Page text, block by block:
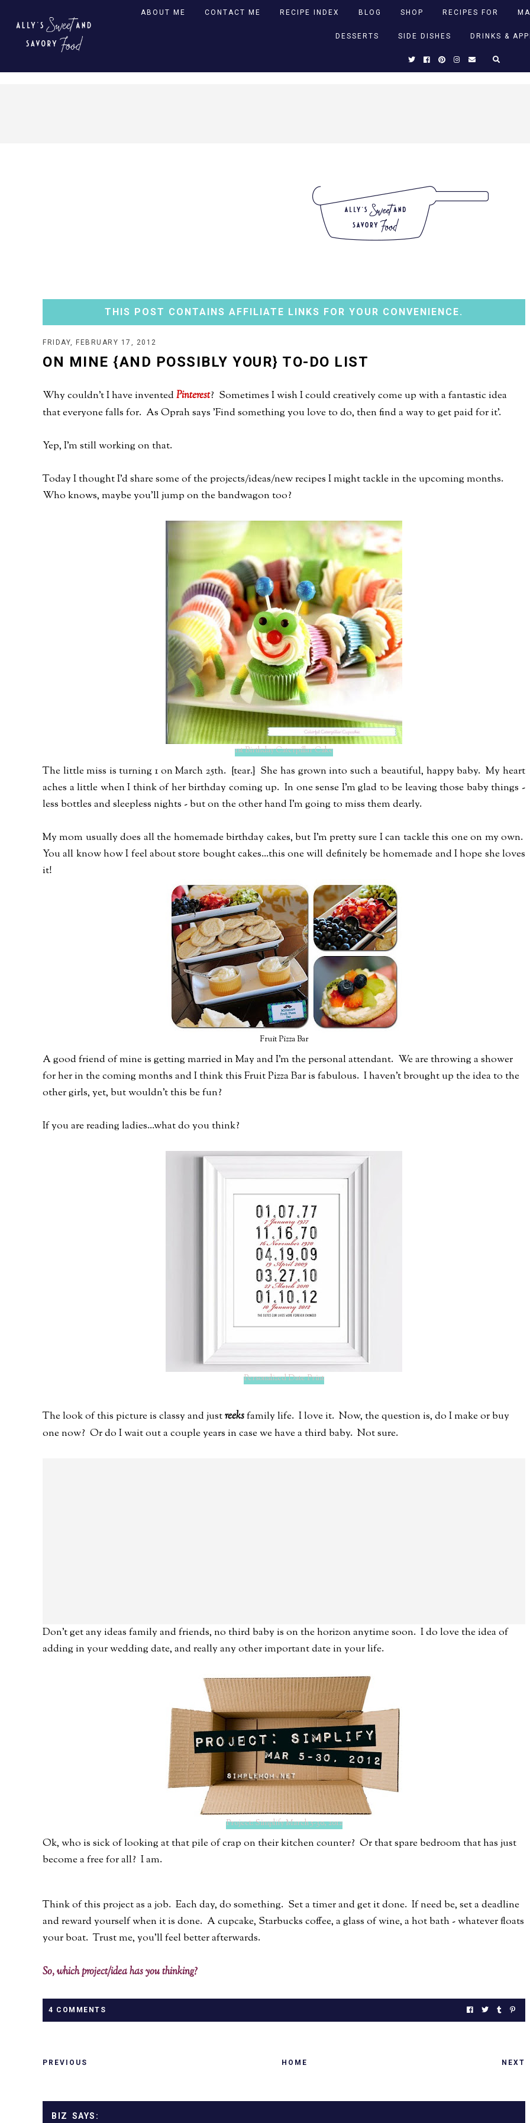
ABOUT ME CONTACT ME RECIPE INDEX BLOG SHOP RECIPES FOR
DESSERTS SIDE DISHES DRINKS &
THIS POST CONTAINS AFFILIATE LINKS FOR YOUR CONVENIENCE.
FRIDAY, FEBRUARY 17, 2012
ON MINE {AND POSSIBLY YOUR} TO-DO LIST
Why couldn't I have inventedPinterest? Sometimes I wish I could creatively come up with a fantastic idea
that everyone falls for. As Oprah says 'Find something you love to do, then find a way to get paid for it'.
Yep, I'm still working on that.
Today I thought I'd share some of the projects/ideas/new recipes I might tackle in the upcoming months.
Who knows, maybe you'll jump on the bandwagon too?
1st Birthday Caterpillar Cake
The little miss is turning 1 on March 25th. {tear.} She has grown into such a beautiful, happy baby. My heart
aches a little when I think of her birthday coming up. In one sense I'm glad to be leaving those baby things -
less bottles and sleepless nights - but on the other hand I'm going to miss them dearly.
My mom usually does all the homemade birthday cakes, but I'm pretty sure I can tackle this one on my own.
You all know how I feel about store bought cakes...this one will definitely be homemade and I hope she loves
it!
Fruit Pizza Bar
A good friend of mine is getting married in May and I'm the personal attendant. We are throwing a shower
for her in the coming months and I think this Fruit Pizza Bar is fabulous. I haven't brought up the idea to the
other girls, yet, but wouldn't this be fun?
If you are reading ladies...what do you think?
Personalized Date Print
The look of this picture is classy and justreeksfamily life. I love it. Now, the question is, do I make or buy
one now? Or do I wait out a couple years in case we have a third baby. Not sure.
Don't get any ideas family and friends, no third baby is on the horizon anytime soon. I do love the idea of
adding in your wedding date, and really any other important date in your life.
Project: Simplify March 5-30, 2012
Ok, who is sick of looking at that pile of crap on their kitchen counter? Or that spare bedroom that has just
become a free for all? I am.
Think of this project as a job. Each day, do something. Set a timer and get it done. If need be, set a deadline
and reward yourself when it is done. A cupcake, Starbucks coffee, a glass of wine, a hot bath - whatever floats
your boat. Trust me, you'll feel better afterwards.
So, which project/idea has you thinking?
4 COMMENTS
PREVIOUS HOME NEXT
BIZ